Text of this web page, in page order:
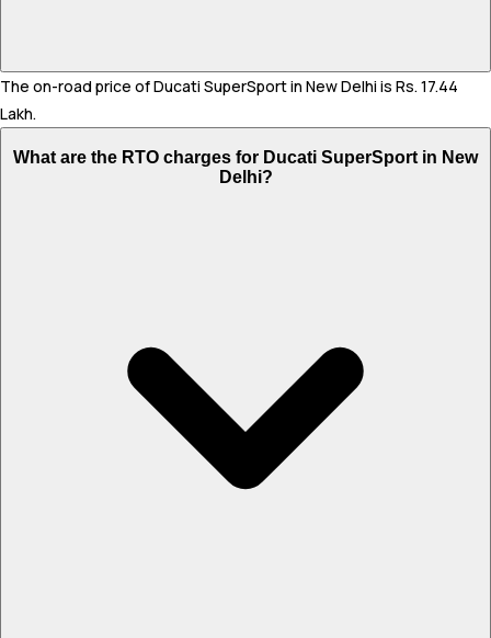
The on-road price of Ducati SuperSport in New Delhi is Rs. 17.44
Lakh.
What are the RTO charges for Ducati SuperSport in New
Delhi?